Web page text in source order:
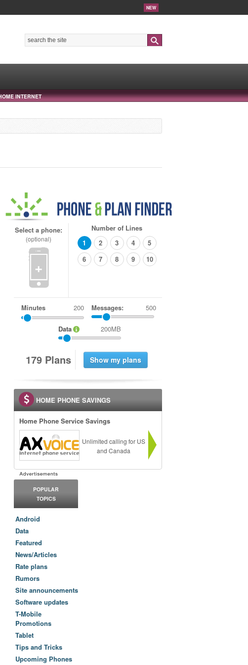
NEW
INTERNET
Select a phone:
(optional)
+
Number of Lines
1
2 3 4
5
6
7 8 9 10
Minutes Messages: 500
Data 200MB
179 Plans
HOME PHONE SAVINGS
Home Phone Service Savings
Unlimited calling for US
and Canada
POPULAR
TOPICS
Android
Data
Featured
News/Articles
Rate plans
Rumors
Site announcements
Software updates
T-Mobile
Promotions
Tablet
Tips and Tricks
Upcoming Phones